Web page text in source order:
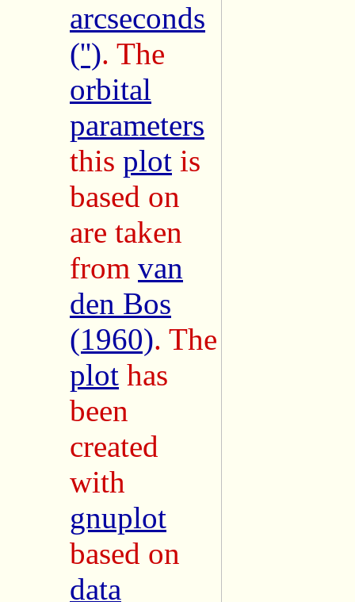
arcseconds
(''). The
orbital
parameters
this plot is
based on
are taken
from van
den Bos
(1960). The
plot has
been
created
with
gnuplot
based on
data